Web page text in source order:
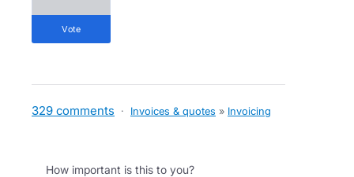
vote
329 comments · Invoices & quotes » Invoicing
How important is this to you?